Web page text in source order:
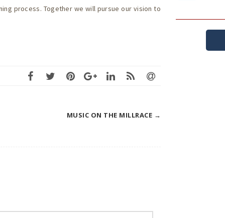
process. Together we will pursue our vision to
MUSIC ON THE MILLRACE →